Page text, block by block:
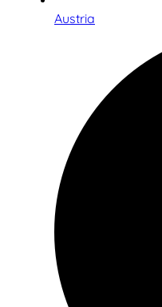
Austria